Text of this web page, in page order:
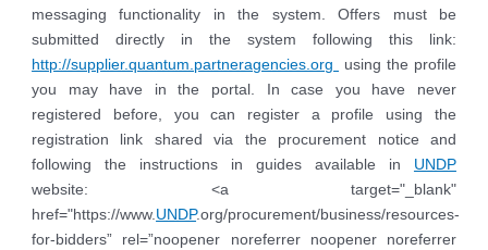
messaging functionality in the system. Offers must be
submitted directly in the system following this link:
http://supplier.quantum.partneragencies.org
using the profile
you may have in the portal. In case you have never
registered before, you can register a profile using the
registration link shared via the procurement notice and
following the instructions in guides available in UNDP
website: <a target="_blank"
href="https://www.UNDP.org/procurement/business/resources-
for-bidders” rel=”noopener noreferrer noopener noreferrer